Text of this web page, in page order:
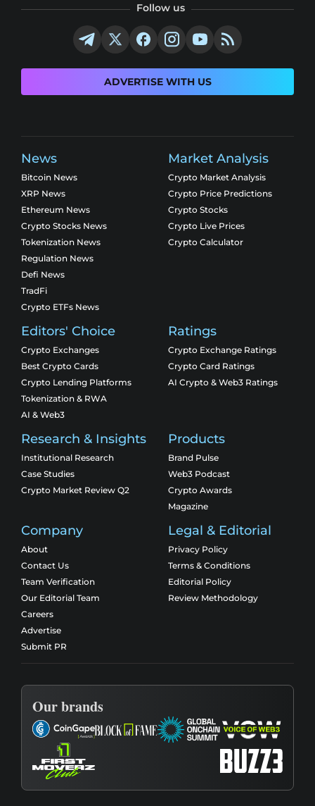
Follow us
ADVERTISE WITH US
News
Bitcoin News
XRP News
Ethereum News
Crypto Stocks News
Tokenization News
Regulation News
Defi News
TradFi
Crypto ETFs News
Market Analysis
Crypto Market Analysis
Crypto Price Predictions
Crypto Stocks
Crypto Live Prices
Crypto Calculator
Editors' Choice
Crypto Exchanges
Best Crypto Cards
Crypto Lending Platforms
Tokenization & RWA
AI & Web3
Ratings
Crypto Exchange Ratings
Crypto Card Ratings
AI Crypto & Web3 Ratings
Research & Insights
Institutional Research
Case Studies
Crypto Market Review Q2
Products
Brand Pulse
Web3 Podcast
Crypto Awards
Magazine
Company
About
Contact Us
Team Verification
Our Editorial Team
Careers
Advertise
Submit PR
Legal & Editorial
Privacy Policy
Terms & Conditions
Editorial Policy
Review Methodology
Our brands